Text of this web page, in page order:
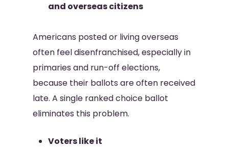
and overseas citizens
Americans posted or living overseas
often feel disenfranchised, especially in
primaries and run-off elections,
because their ballots are often received
late. A single ranked choice ballot
eliminates this problem.
Voters like it